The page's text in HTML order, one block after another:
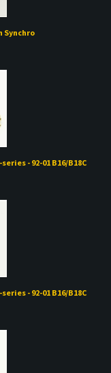
Synchro
- 92-01 B16/B18C
- 92-01 B16/B18C